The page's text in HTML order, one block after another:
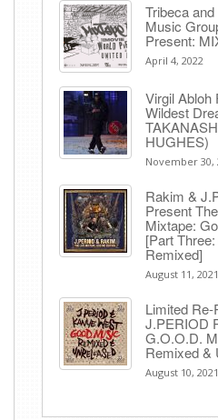
Tribeca
Music
Present:
April 4, 2022
Virgil Abloh
Wildest
HUGHES)
November 30,
Rakim &
Present
Mixtape:
[Part
Remixed]
August 11, 2021
Limited Re-
J.PERIOD
G.O.O.D.
Remixed &
August 10, 2021